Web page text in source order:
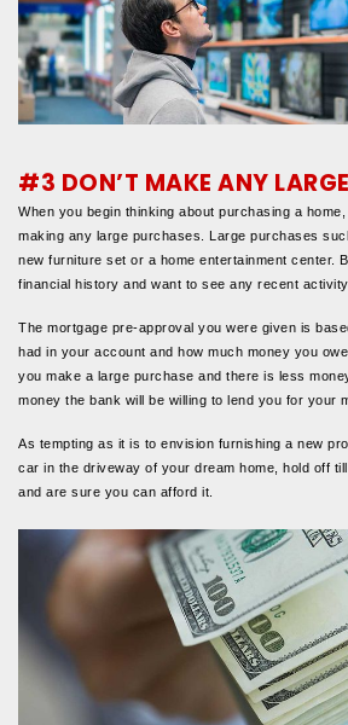
#3 DON’T MAKE ANY
When you begin thinking about purchasing a
making any large purchases. Large purchases
new furniture set or a home entertainment center.
financial history and want to see any recent activity.
The mortgage pre-approval you were given is
had in your account and how much money you
you make a large purchase and there is less
money the bank will be willing to lend you for your
As tempting as it is to envision furnishing a new
car in the driveway of your dream home, hold off
and are sure you can afford it.